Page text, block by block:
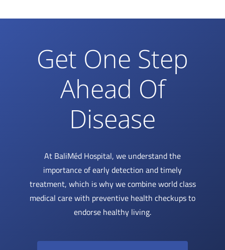
Get One Step
Ahead Of
Disease
At BaliMéd Hospital, we understand the
importance of early detection and timely
treatment, which is why we combine world class
medical care with preventive health checkups to
endorse healthy living.